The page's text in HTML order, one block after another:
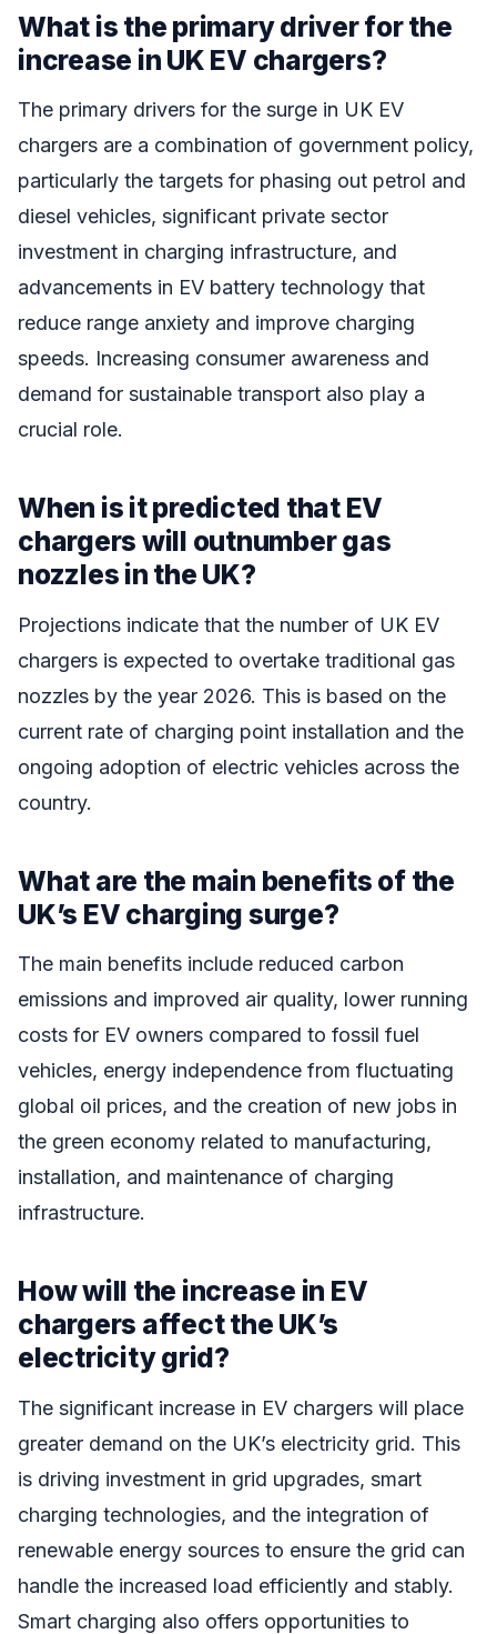
What is the primary driver for the
increase in UK EV chargers?
The primary drivers for the surge in UK EV
chargers are a combination of government policy,
particularly the targets for phasing out petrol and
diesel vehicles, significant private sector
investment in charging infrastructure, and
advancements in EV battery technology that
reduce range anxiety and improve charging
speeds. Increasing consumer awareness and
demand for sustainable transport also play a
crucial role.
When is it predicted that EV
chargers will outnumber gas
nozzles in the UK?
Projections indicate that the number of UK EV
chargers is expected to overtake traditional gas
nozzles by the year 2026. This is based on the
current rate of charging point installation and the
ongoing adoption of electric vehicles across the
country.
What are the main benefits of the
UK’s EV charging surge?
The main benefits include reduced carbon
emissions and improved air quality, lower running
costs for EV owners compared to fossil fuel
vehicles, energy independence from fluctuating
global oil prices, and the creation of new jobs in
the green economy related to manufacturing,
installation, and maintenance of charging
infrastructure.
How will the increase in EV
chargers affect the UK’s
electricity grid?
The significant increase in EV chargers will place
greater demand on the UK’s electricity grid. This
is driving investment in grid upgrades, smart
charging technologies, and the integration of
renewable energy sources to ensure the grid can
handle the increased load efficiently and stably.
Smart charging also offers opportunities to